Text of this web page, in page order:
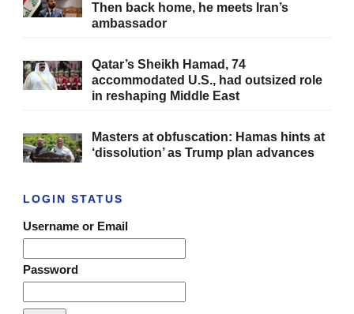
Then back home, he meets Iran’s
ambassador
Qatar’s Sheikh Hamad, 74
accommodated U.S., had outsized role
in reshaping Middle East
Masters at obfuscation: Hamas hints at
‘dissolution’ as Trump plan advances
LOGIN STATUS
Username or Email
Password